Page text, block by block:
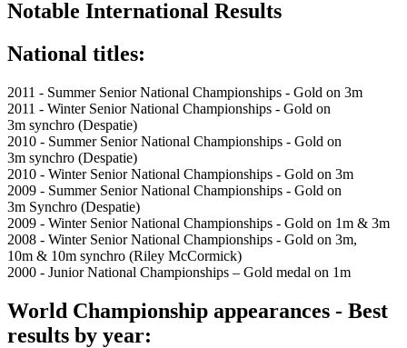
Notable International Results
National titles:
2011 - Summer Senior National Championships - Gold on 3m
2011 - Winter Senior National Championships - Gold on
3m synchro (Despatie)
2010 - Summer Senior National Championships - Gold on
3m synchro (Despatie)
2010 - Winter Senior National Championships - Gold on 3m
2009 - Summer Senior National Championships - Gold on
3m Synchro (Despatie)
2009 - Winter Senior National Championships - Gold on 1m & 3m
2008 - Winter Senior National Championships - Gold on 3m,
10m & 10m synchro (Riley McCormick)
2000 - Junior National Championships – Gold medal on 1m
World Championship appearances - Best
results by year: